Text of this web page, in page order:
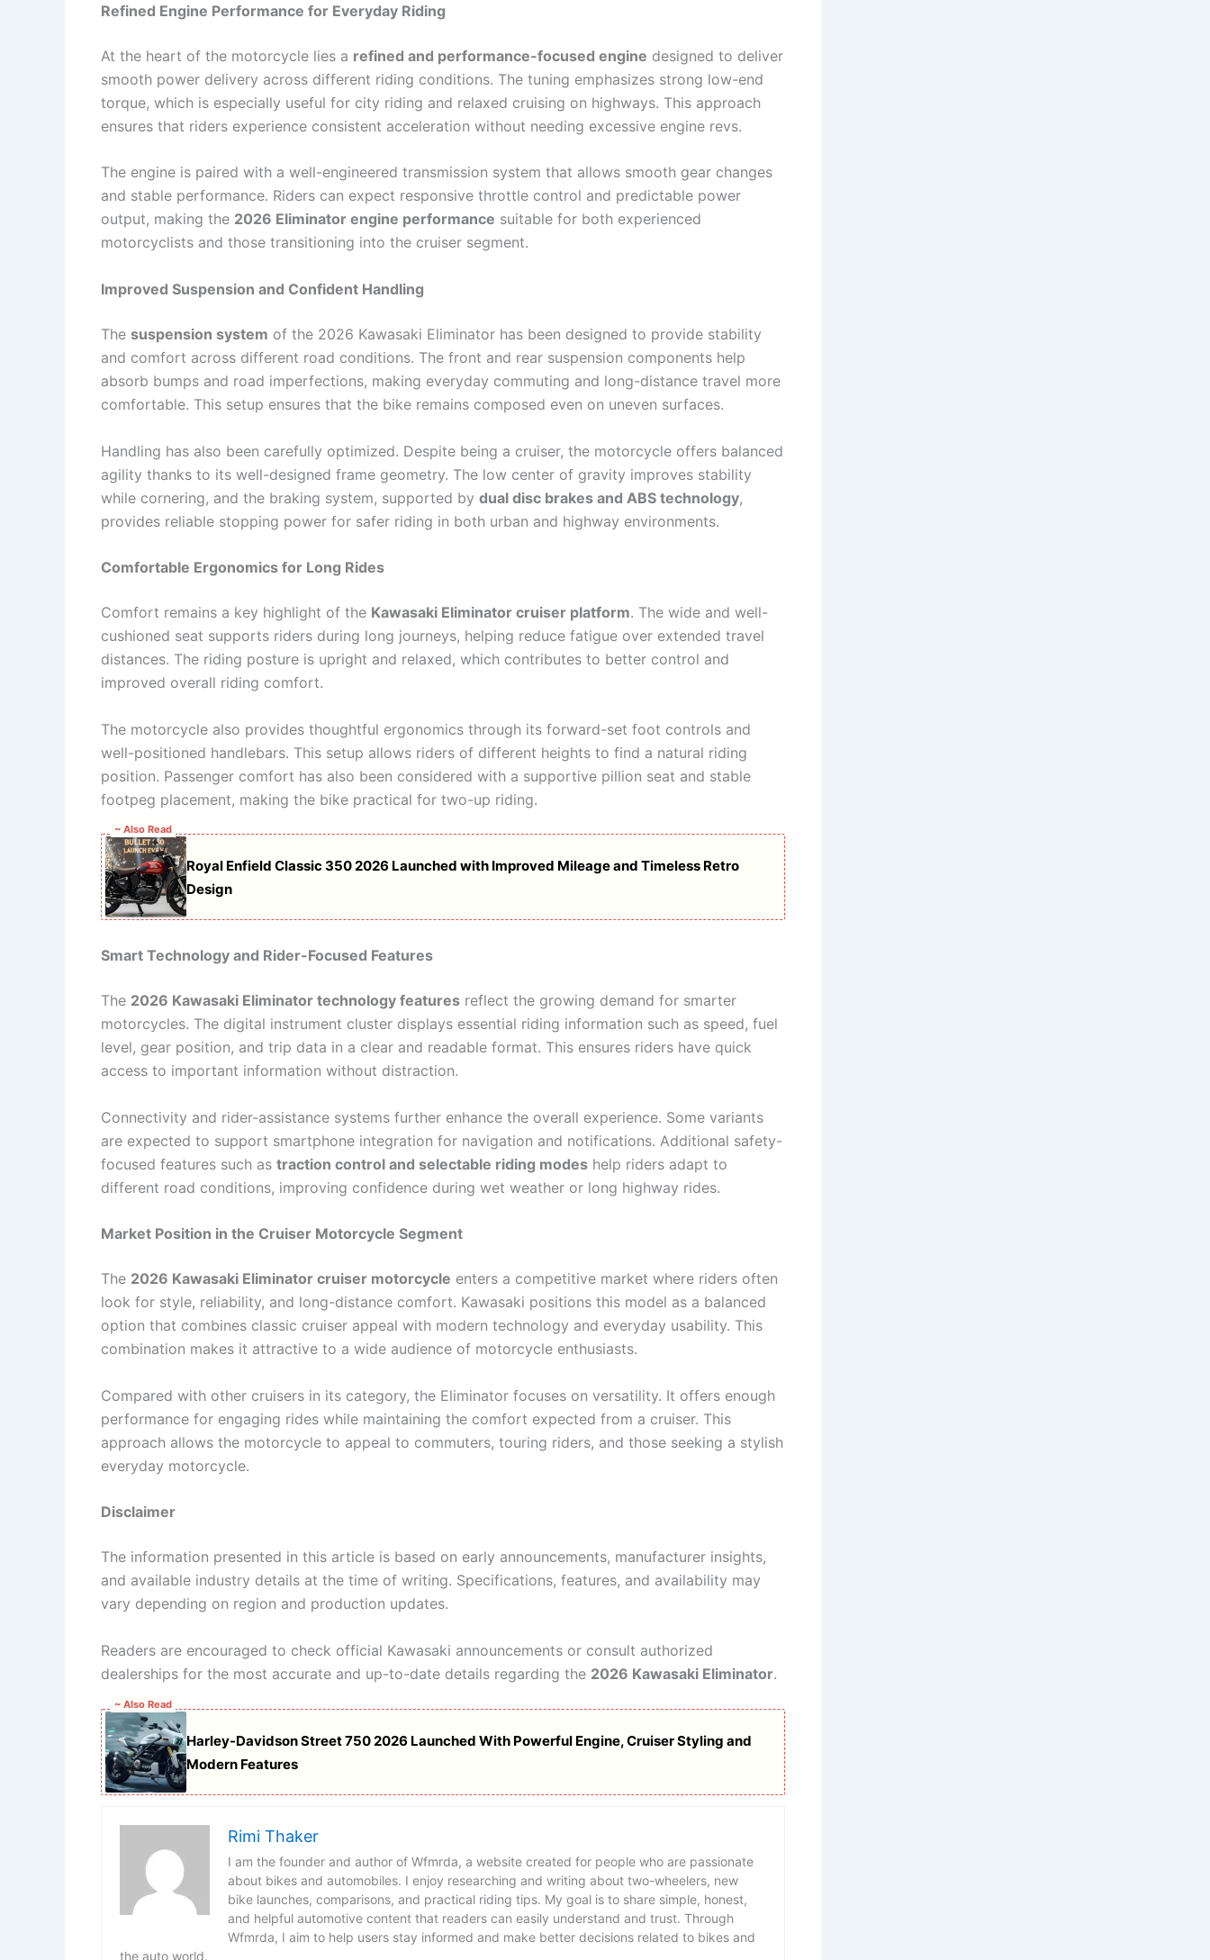
Refined Engine Performance for Everyday Riding
At the heart of the motorcycle lies a refined and performance-focused engine designed to deliver
smooth power delivery across different riding conditions. The tuning emphasizes strong low-end
torque, which is especially useful for city riding and relaxed cruising on highways. This approach
ensures that riders experience consistent acceleration without needing excessive engine revs.
The engine is paired with a well-engineered transmission system that allows smooth gear changes
and stable performance. Riders can expect responsive throttle control and predictable power
output, making the 2026 Eliminator engine performance suitable for both experienced
motorcyclists and those transitioning into the cruiser segment.
Improved Suspension and Confident Handling
The suspension system of the 2026 Kawasaki Eliminator has been designed to provide stability
and comfort across different road conditions. The front and rear suspension components help
absorb bumps and road imperfections, making everyday commuting and long-distance travel more
comfortable. This setup ensures that the bike remains composed even on uneven surfaces.
Handling has also been carefully optimized. Despite being a cruiser, the motorcycle offers balanced
agility thanks to its well-designed frame geometry. The low center of gravity improves stability
while cornering, and the braking system, supported by dual disc brakes and ABS technology,
provides reliable stopping power for safer riding in both urban and highway environments.
Comfortable Ergonomics for Long Rides
Comfort remains a key highlight of the Kawasaki Eliminator cruiser platform. The wide and well-
cushioned seat supports riders during long journeys, helping reduce fatigue over extended travel
distances. The riding posture is upright and relaxed, which contributes to better control and
improved overall riding comfort.
The motorcycle also provides thoughtful ergonomics through its forward-set foot controls and
well-positioned handlebars. This setup allows riders of different heights to find a natural riding
position. Passenger comfort has also been considered with a supportive pillion seat and stable
footpeg placement, making the bike practical for two-up riding.
~ Also Read
Royal Enfield Classic 350 2026 Launched with Improved Mileage and Timeless Retro
Design
Smart Technology and Rider-Focused Features
The 2026 Kawasaki Eliminator technology features reflect the growing demand for smarter
motorcycles. The digital instrument cluster displays essential riding information such as speed, fuel
level, gear position, and trip data in a clear and readable format. This ensures riders have quick
access to important information without distraction.
Connectivity and rider-assistance systems further enhance the overall experience. Some variants
are expected to support smartphone integration for navigation and notifications. Additional safety-
focused features such as traction control and selectable riding modes help riders adapt to
different road conditions, improving confidence during wet weather or long highway rides.
Market Position in the Cruiser Motorcycle Segment
The 2026 Kawasaki Eliminator cruiser motorcycle enters a competitive market where riders often
look for style, reliability, and long-distance comfort. Kawasaki positions this model as a balanced
option that combines classic cruiser appeal with modern technology and everyday usability. This
combination makes it attractive to a wide audience of motorcycle enthusiasts.
Compared with other cruisers in its category, the Eliminator focuses on versatility. It offers enough
performance for engaging rides while maintaining the comfort expected from a cruiser. This
approach allows the motorcycle to appeal to commuters, touring riders, and those seeking a stylish
everyday motorcycle.
Disclaimer
The information presented in this article is based on early announcements, manufacturer insights,
and available industry details at the time of writing. Specifications, features, and availability may
vary depending on region and production updates.
Readers are encouraged to check official Kawasaki announcements or consult authorized
dealerships for the most accurate and up-to-date details regarding the 2026 Kawasaki Eliminator.
~ Also Read
Harley-Davidson Street 750 2026 Launched With Powerful Engine, Cruiser Styling and
Modern Features
Rimi Thaker
I am the founder and author of Wfmrda, a website created for people who are passionate
about bikes and automobiles. I enjoy researching and writing about two-wheelers, new
bike launches, comparisons, and practical riding tips. My goal is to share simple, honest,
and helpful automotive content that readers can easily understand and trust. Through
Wfmrda, I aim to help users stay informed and make better decisions related to bikes and
the auto world.